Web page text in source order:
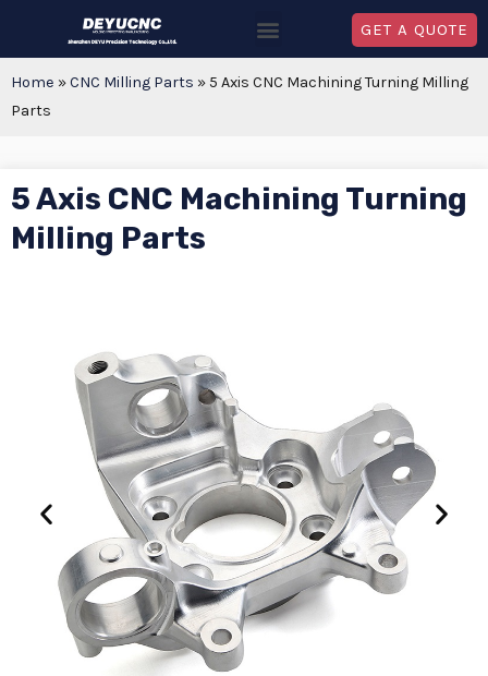
GET A QUOTE
Home »CNC Milling Parts » 5 Axis CNC Machining Turning Milling
Parts
5 Axis CNC Machining Turning
Milling Parts